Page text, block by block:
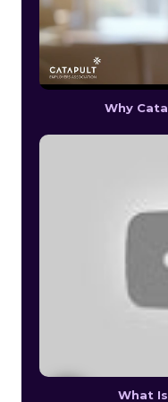
Why
What